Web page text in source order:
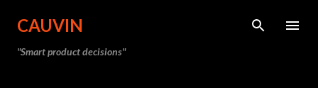
CAUVIN
"Smart product decisions"